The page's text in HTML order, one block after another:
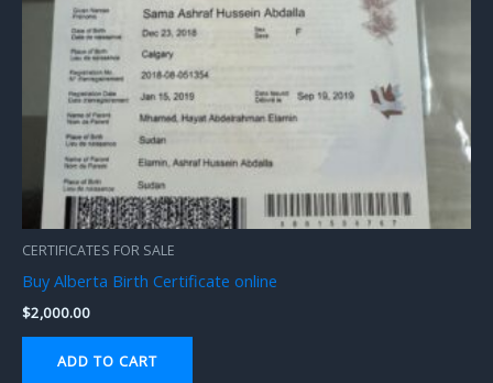
CERTIFICATES FOR SALE
Buy Alberta Birth Certificate online
$2,000.00
ADD TO CART